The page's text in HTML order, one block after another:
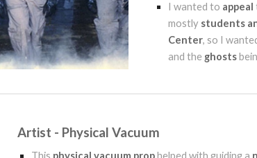
I wanted to appeal
mostly students
Center, so I
and the ghosts
Artist - Physical Vacuum
This physical vacuum prophelped with guiding a